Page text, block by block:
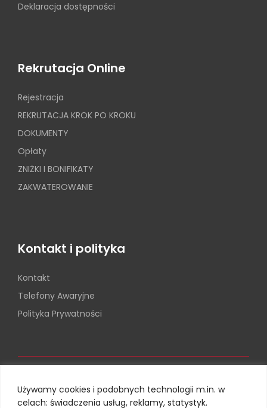
Używamy cookies i podobnych technologii m.in. w
celach: świadczenia usług, reklamy, statystyk.
Deklaracja dostępności
Rekrutacja Online
Rejestracja
REKRUTACJA KROK PO KROKU
DOKUMENTY
Opłaty
ZNIŻKI I BONIFIKATY
ZAKWATEROWANIE
Kontakt i polityka
Kontakt
Telefony Awaryjne
Polityka Prywatności